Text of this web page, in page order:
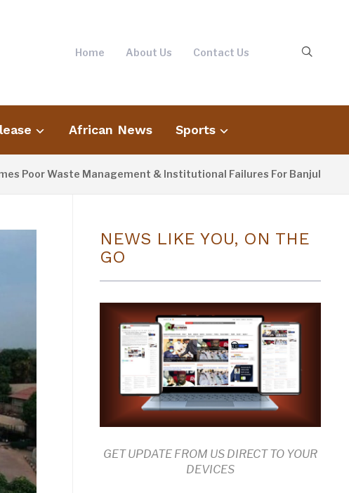
Home About Us Contact Us
African News Sports
Waste Management & Institutional Failures For Banjul Flooding
NEWS LIKE YOU, ON THE
GO
GET UPDATE FROM US DIRECT TO YOUR
DEVICES